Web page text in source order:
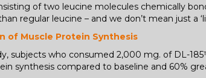
of two leucine molecules chemically
regular leucine – and we don’t mean just a
of Muscle Protein Synthesis
subjects who consumed 2,000 mg. of DL-
synthesis compared to baseline and 60%